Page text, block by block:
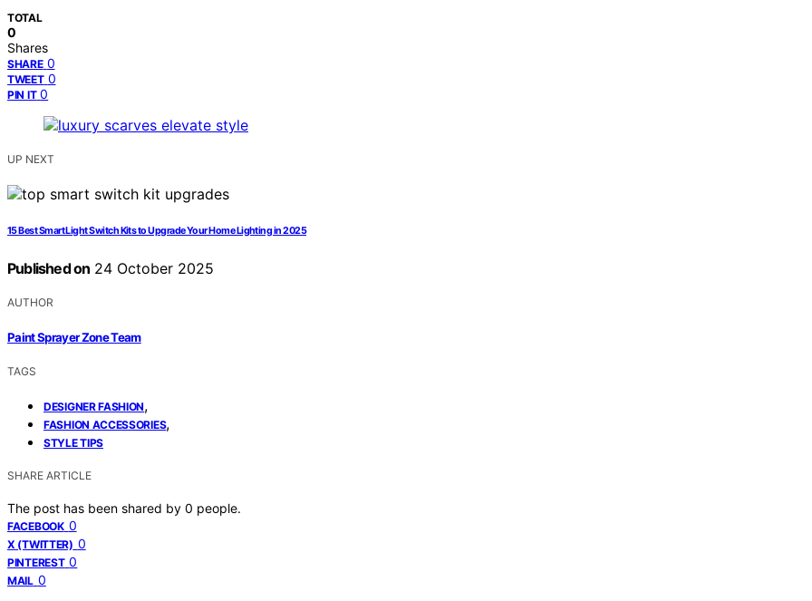
TOTAL
0
Shares
SHARE 0
TWEET 0
PIN IT 0
UP NEXT
15 Best Smart Light Switch Kits to Upgrade Your Home Lighting in 2025
Published on 24 October 2025
AUTHOR
Paint Sprayer Zone Team
TAGS
DESIGNER FASHION,
FASHION ACCESSORIES,
STYLE TIPS
SHARE ARTICLE
The post has been shared by 0 people.
FACEBOOK 0
X (TWITTER) 0
PINTEREST 0
MAIL 0